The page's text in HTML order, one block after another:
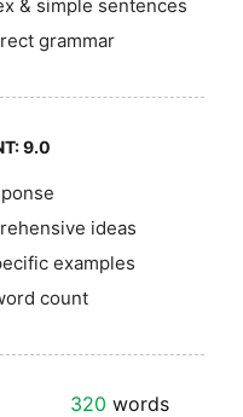
& simple sentences
grammar
9.0
ideas
examples
count
320 words